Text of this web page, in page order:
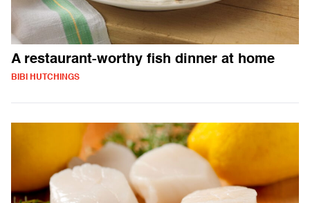
A restaurant-worthy fish dinner at home
BIBI HUTCHINGS